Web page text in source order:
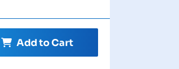
Add to Cart